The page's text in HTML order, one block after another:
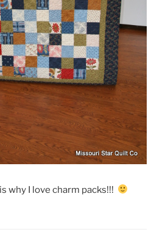
why I love charm packs!!!